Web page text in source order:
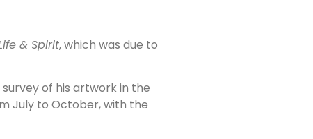
& Spirit, which was due to
of his artwork in the
July to October, with the